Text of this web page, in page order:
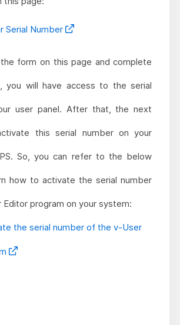
Serial Number
form on this page and complete
you will have access to the serial
user panel. After that, the next
this serial number on your
So, you can refer to the below
how to activate the serial number
program on your system:
the serial number of the v-User